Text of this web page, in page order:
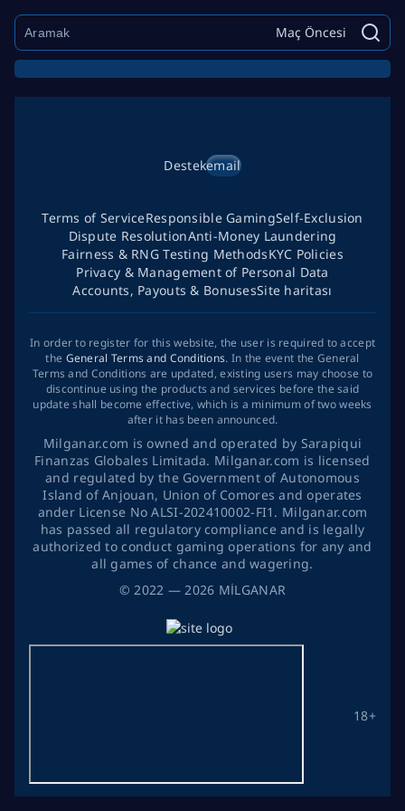
Maç Öncesi
©2022 — 2026 MİLGANAR
Destekemail
18+
Terms of ServiceResponsible GamingSelf-Exclusion
Dispute ResolutionAnti-Money Laundering
Fairness & RNG Testing MethodsKYC Policies
Privacy & Management of Personal Data
Accounts, Payouts & BonusesSite haritası
In order to register for this website, the user is required to accept
the General Terms and Conditions. In the event the General
Terms and Conditions are updated, existing users may choose to
discontinue using the products and services before the said
update shall become effective, which is a minimum of two weeks
after it has been announced.
Milganar.com is owned and operated by Sarapiqui
Finanzas Globales Limitada. Milganar.com is licensed
and regulated by the Government of Autonomous
Island of Anjouan, Union of Comores and operates
ander License No ALSI-202410002-FI1. Milganar.com
has passed all regulatory compliance and is legally
authorized to conduct gaming operations for any and
all games of chance and wagering.